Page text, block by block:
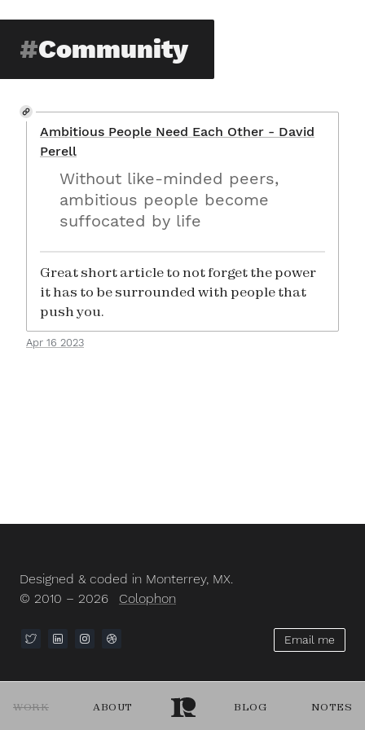
WORK ABOUT BLOG NOTES
Community
Ambitious People Need Each Other - David
Perell
Without like-minded peers,
ambitious people become
suffocated by life
Great short article to not forget the power
it has to be surrounded with people that
push you.
Apr 16 2023
Designed & coded in Monterrey, MX.
© 2010 – 2026
Colophon
Email me